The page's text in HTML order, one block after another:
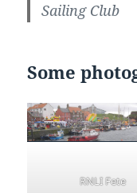
Sailing Club
Some
RNLI Fete